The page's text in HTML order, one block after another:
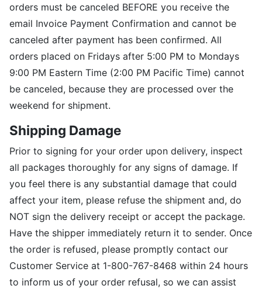
orders must be canceled BEFORE you receive the
email Invoice Payment Confirmation and cannot be
canceled after payment has been confirmed. All
orders placed on Fridays after 5:00 PM to Mondays
9:00 PM Eastern Time (2:00 PM Pacific Time) cannot
be canceled, because they are processed over the
weekend for shipment.
Shipping Damage
Prior to signing for your order upon delivery, inspect
all packages thoroughly for any signs of damage. If
you feel there is any substantial damage that could
affect your item, please refuse the shipment and, do
NOT sign the delivery receipt or accept the package.
Have the shipper immediately return it to sender. Once
the order is refused, please promptly contact our
Customer Service at 1-800-767-8468 within 24 hours
to inform us of your order refusal, so we can assist